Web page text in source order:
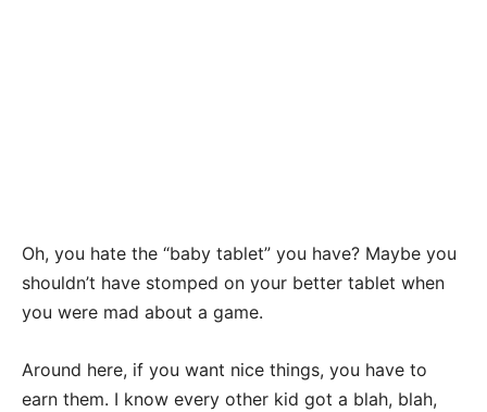
Oh, you hate the “baby tablet” you have? Maybe you
shouldn’t have stomped on your better tablet when
you were mad about a game.
Around here, if you want nice things, you have to
earn them. I know every other kid got a blah, blah,